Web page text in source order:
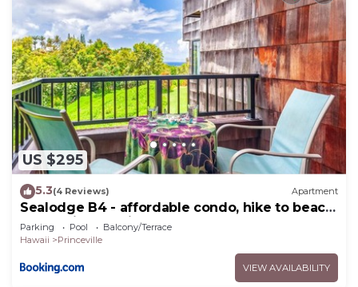
US $295
5.3(4 Reviews) Apartment
Sealodge B4 - affordable condo, hike to beach,
ocean view lanai
Parking Pool
Balcony/Terrace
Hawaii
Princeville
VIEW AVAILABILITY